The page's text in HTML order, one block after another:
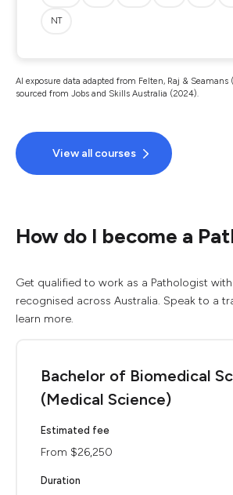
NT
AI exposure data adapted from Felten, Raj & Seamans
sourced from Jobs and Skills Australia (2024).
View all courses
How do I become a
Get qualified to work as a Pathologist
recognised across Australia. Speak to a
learn more.
Bachelor of Biomedical
(Medical Science)
Estimated fee
From $26,250
Duration